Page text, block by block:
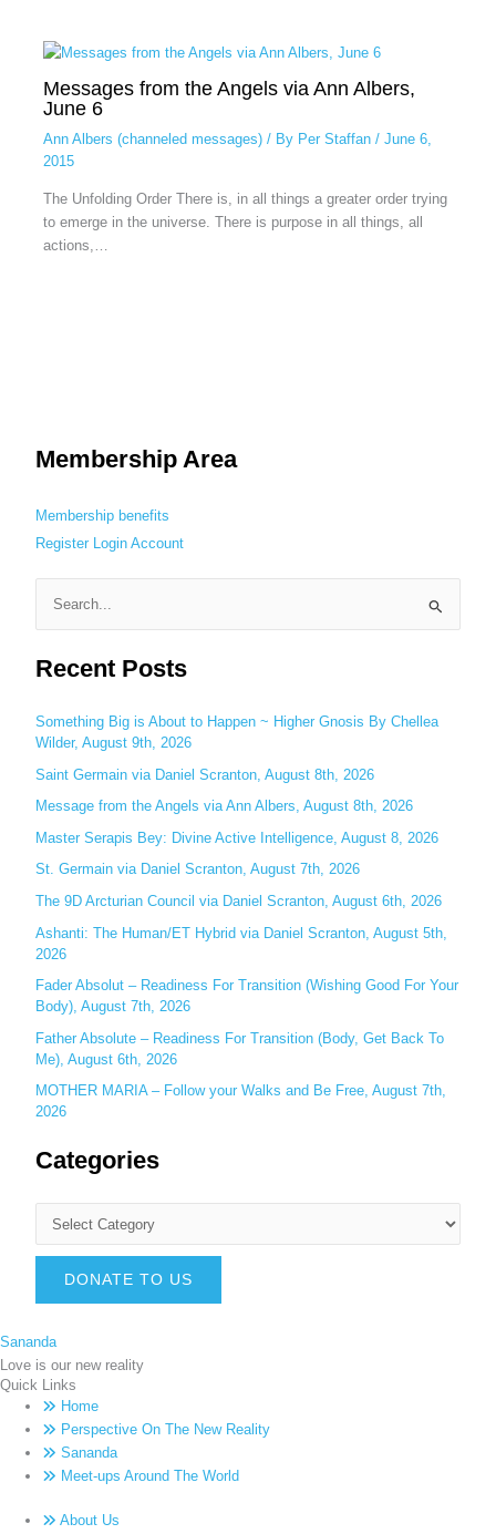
Messages from the Angels via Ann Albers,
June 6
Ann Albers (channeled messages)/ By Per Staffan / June 6,
2015
The Unfolding Order There is, in all things a greater order trying
to emerge in the universe. There is purpose in all things, all
actions,…
Membership Area
Membership benefits
Register Login Account
a
c
h
f
o
r
Recent Posts
Something Big is About to Happen ~ Higher Gnosis By Chellea
Wilder, August 9th, 2026
Saint Germain via Daniel Scranton, August 8th, 2026
Message from the Angels via Ann Albers, August 8th, 2026
Master Serapis Bey: Divine Active Intelligence, August 8, 2026
St. Germain via Daniel Scranton, August 7th, 2026
The 9D Arcturian Council via Daniel Scranton, August 6th, 2026
Ashanti: The Human/ET Hybrid via Daniel Scranton, August 5th,
2026
Fader Absolut – Readiness For Transition (Wishing Good For Your
Body), August 7th, 2026
Father Absolute – Readiness For Transition (Body, Get Back To
Me), August 6th, 2026
MOTHER MARIA – Follow your Walks and Be Free, August 7th,
2026
Categories
DONATE TO US
Sananda
Love is our new reality
Quick Links
Home
Perspective On The New Reality
Sananda
Meet-ups Around The World
About Us